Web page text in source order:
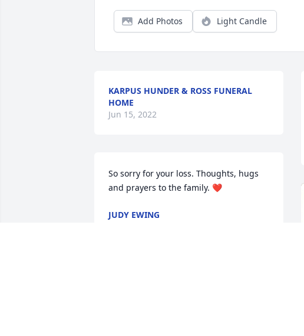
Add Photos Light Candle
KARPUS HUNDER & ROSS FUNERAL
HOME
Jun 15, 2022
So sorry for your loss. Thoughts, hugs
and prayers to the family. ❤
JUDY EWING